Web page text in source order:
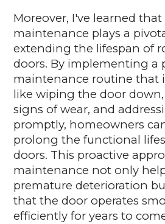
Moreover, I've learned
maintenance plays a
extending the lifespan of
doors. By implementing a
maintenance routine that
like wiping the door
signs of wear, and
promptly, homeowners
prolong the functional
doors. This proactive
maintenance not only
premature deterioration
that the door operates
efficiently for years to